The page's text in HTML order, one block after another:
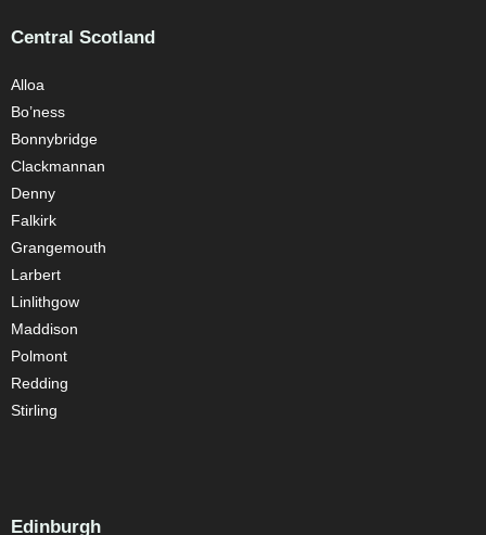
Central Scotland
Alloa
Bo’ness
Bonnybridge
Clackmannan
Denny
Falkirk
Grangemouth
Larbert
Linlithgow
Maddison
Polmont
Redding
Stirling
Edinburgh